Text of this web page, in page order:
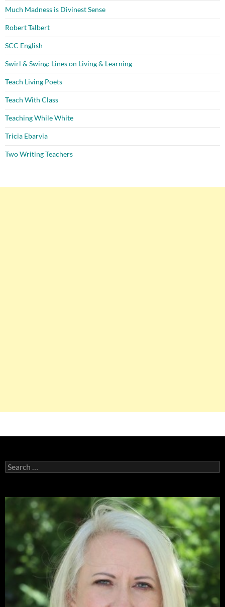
Much Madness is Divinest Sense
Robert Talbert
SCC English
Swirl & Swing: Lines on Living & Learning
Teach Living Poets
Teach With Class
Teaching While White
Tricia Ebarvia
Two Writing Teachers
Search
for: